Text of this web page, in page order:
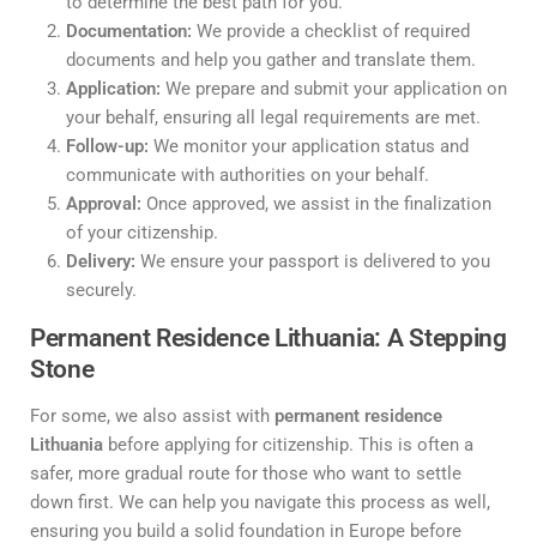
Documentation: We provide a checklist of required
documents and help you gather and translate them.
Application: We prepare and submit your application on
your behalf, ensuring all legal requirements are met.
Follow-up: We monitor your application status and
communicate with authorities on your behalf.
Approval: Once approved, we assist in the finalization
of your citizenship.
Delivery: We ensure your passport is delivered to you
securely.
Permanent Residence Lithuania: A Stepping
Stone
For some, we also assist with permanent residence
Lithuania before applying for citizenship. This is often a
safer, more gradual route for those who want to settle
down first. We can help you navigate this process as well,
ensuring you build a solid foundation in Europe before